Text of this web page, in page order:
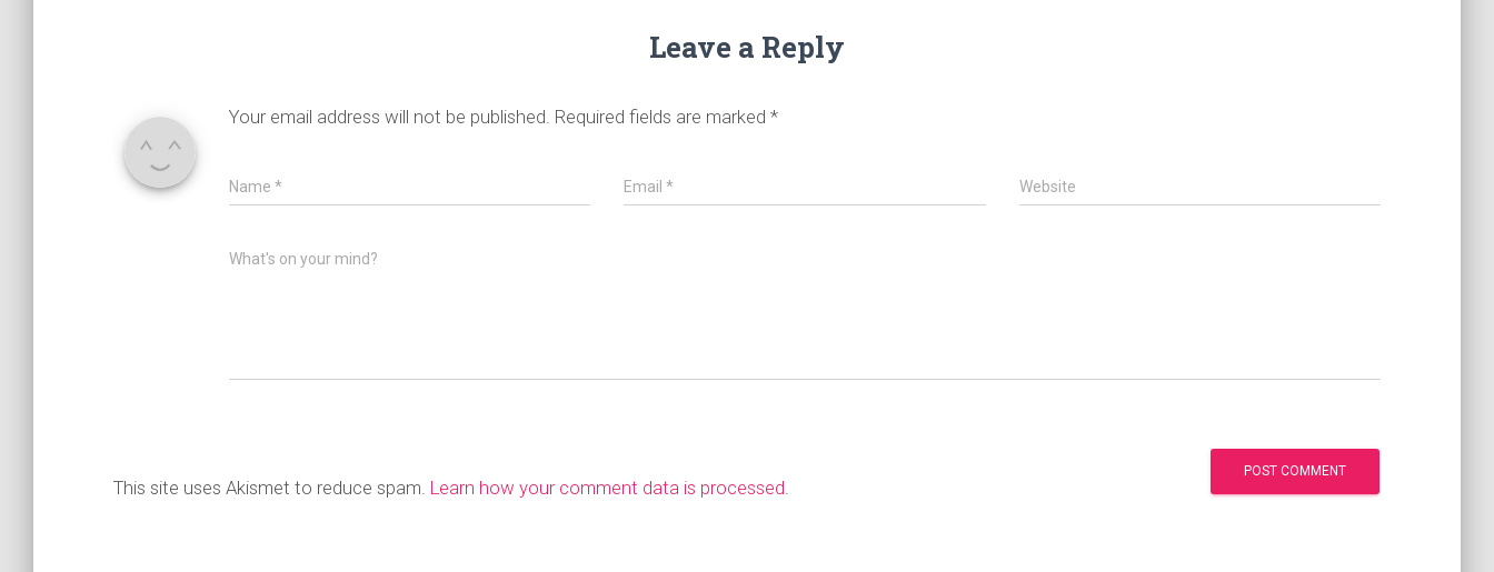
Leave a Reply
Your email address will not be published. Required fields are marked *
Name * Email* Website
What's on your mind?
This site uses Akismet to reduce spam. Learn how your comment data is processed.